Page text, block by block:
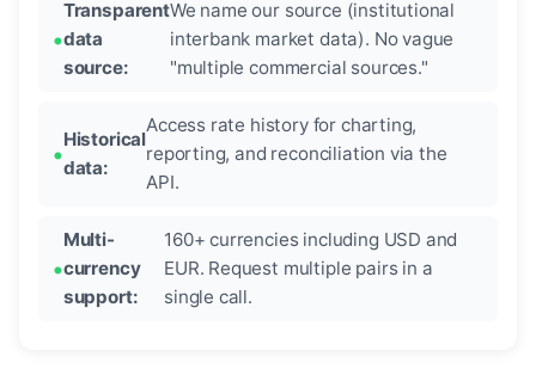
Transparent
data
source:
We name our source (institutional
interbank market data). No vague
"multiple commercial sources."
Historical
data:
Access rate history for charting,
reporting, and reconciliation via the
API.
Multi-
currency
support:
160+ currencies including USD and
EUR. Request multiple pairs in a
single call.